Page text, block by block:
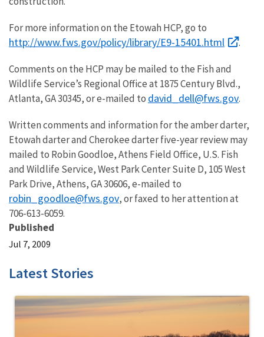
For more information on the Etowah HCP, go to
http://www.fws.gov/policy/library/E9-15401.html .
Comments on the HCP may be mailed to the Fish and
Wildlife Service’s Regional Office at 1875 Century Blvd.,
Atlanta, GA 30345, or e-mailed to david_dell@fws.gov.
Written comments and information for the amber darter,
Etowah darter and Cherokee darter five-year review may
mailed to Robin Goodloe, Athens Field Office, U.S. Fish
and Wildlife Service, West Park Center Suite D, 105 West
Park Drive, Athens, GA 30606, e-mailed to
robin_goodloe@fws.gov, or faxed to her attention at
706-613-6059.
Published
Jul 7, 2009
Latest Stories